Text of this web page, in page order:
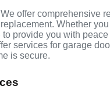
offer comprehensive
Whether
provide you with
services for garage
is secure.